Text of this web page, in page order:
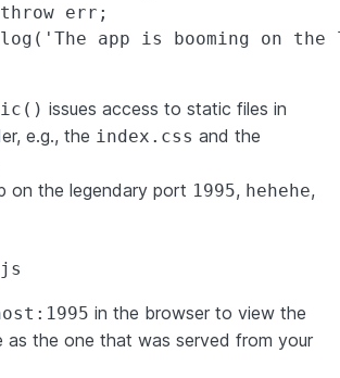
throw err;
' The app is booming on
issues access to static files in
e.g., the index.css and the
on the legendary port 1995, hehehe,
in the browser to view the
the one that was served from your